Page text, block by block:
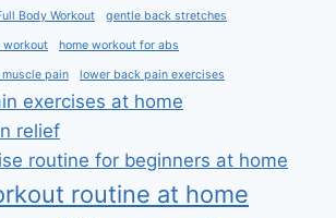
Body Workout gentle back stretches
workout home workout for abs
pain lower back pain exercises
exercises at home
relief
routine for beginners at home
routine at home